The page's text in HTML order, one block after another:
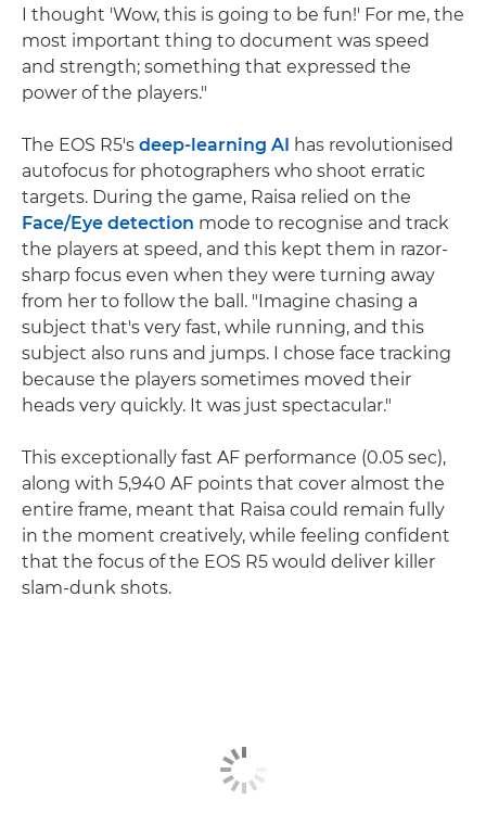
I thought 'Wow, this is going to be fun!' For me, the
most important thing to document was speed
and strength; something that expressed the
power of the players."
The EOS R5's deep-learning AI has revolutionised
autofocus for photographers who shoot erratic
targets. During the game, Raisa relied on the
Face/Eye detection mode to recognise and track
the players at speed, and this kept them in razor-
sharp focus even when they were turning away
from her to follow the ball. "Imagine chasing a
subject that's very fast, while running, and this
subject also runs and jumps. I chose face tracking
because the players sometimes moved their
heads very quickly. It was just spectacular."
This exceptionally fast AF performance (0.05 sec),
along with 5,940 AF points that cover almost the
entire frame, meant that Raisa could remain fully
in the moment creatively, while feeling confident
that the focus of the EOS R5 would deliver killer
slam-dunk shots.